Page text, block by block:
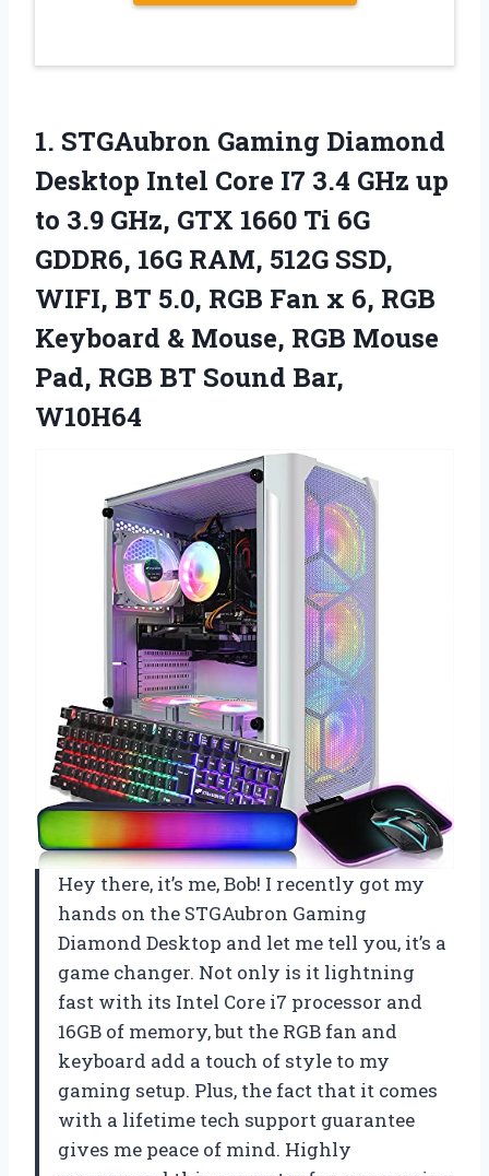
1. STGAubron Gaming Diamond
Desktop Intel Core I7 3.4 GHz up
to 3.9 GHz, GTX 1660 Ti 6G
GDDR6, 16G RAM, 512G SSD,
WIFI, BT 5.0, RGB Fan x 6, RGB
Keyboard & Mouse, RGB Mouse
Pad, RGB BT Sound Bar,
W10H64
Hey there, it’s me, Bob! I recently got my
hands on the STGAubron Gaming
Diamond Desktop and let me tell you, it’s a
game changer. Not only is it lightning
fast with its Intel Core i7 processor and
16GB of memory, but the RGB fan and
keyboard add a touch of style to my
gaming setup. Plus, the fact that it comes
with a lifetime tech support guarantee
gives me peace of mind. Highly